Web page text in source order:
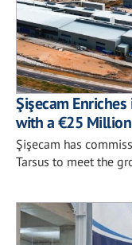
Şişecam
with a €25 Million
Şişecam has
Tarsus to meet the